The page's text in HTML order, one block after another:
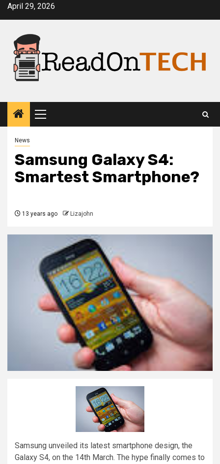
SkipApril 29, 2026
Primary
Menu
News
Samsung Galaxy S4:
Smartest Smartphone?
13 years ago Lizajohn
Samsung unveiled its latest smartphone design, the
Galaxy S4, on the 14th March. The hype finally comes to